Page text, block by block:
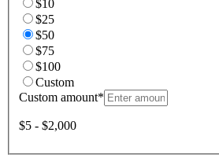
$10
$25
$50
$75
$100
Custom
Custom amount*
$5 - $2,000